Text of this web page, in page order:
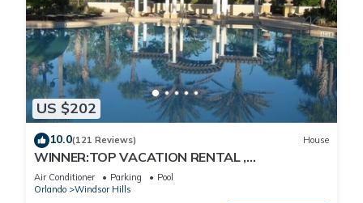
US $202
10.0(121 Reviews) House
WINNER:TOP VACATION RENTAL ,
CERTIFICATE OF EXCELLENCE
Air Conditioner Parking
Pool
Orlando
Windsor Hills